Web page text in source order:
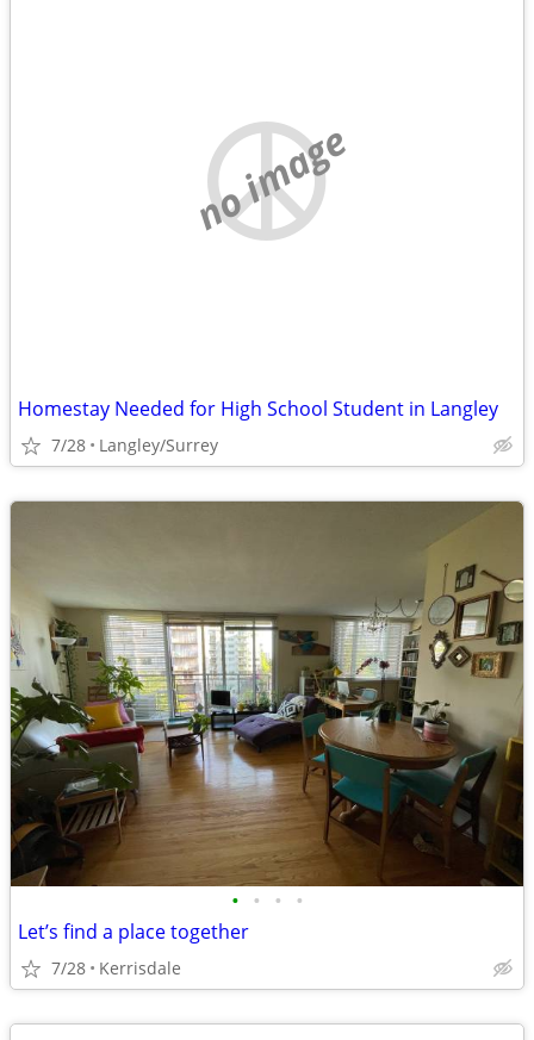
no image
Homestay Needed for High School Student in Langley
7/28 Langley/Surrey
• • • •
Let’s find a place together
7/28 Kerrisdale